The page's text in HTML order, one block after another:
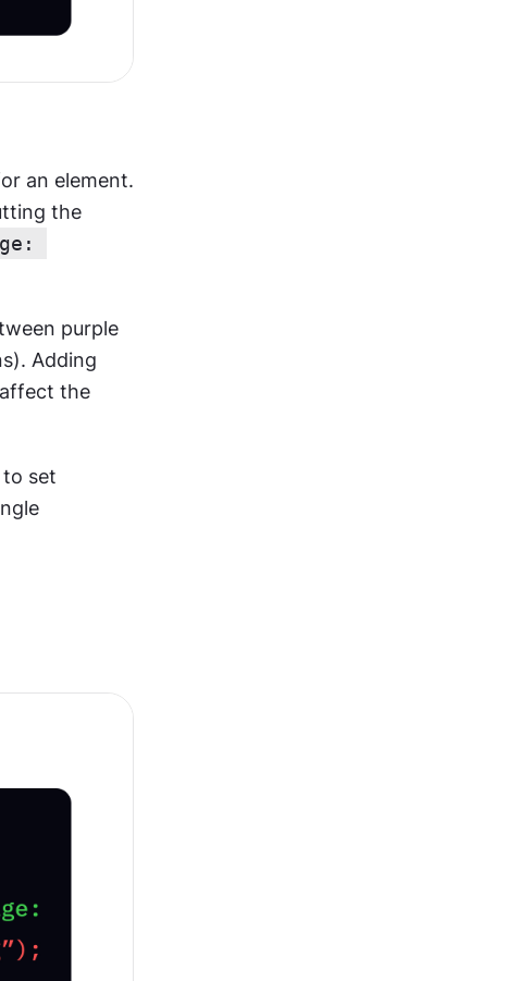
an element.
the
purple
Adding
the
set